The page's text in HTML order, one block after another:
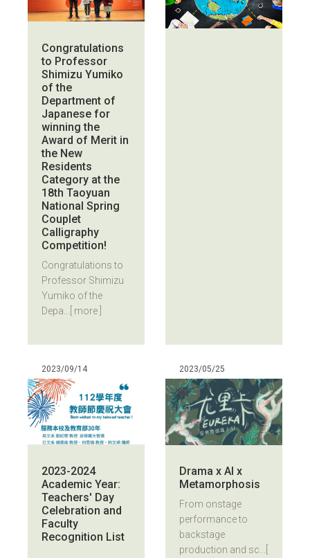
Congratulations
to Professor
Shimizu Yumiko
of the
Department of
Japanese for
winning the
Award of Merit in
the New
Residents
Category at the
18th Taoyuan
National Spring
Couplet
Calligraphy
Competition!
Congratulations to
Professor Shimizu
Yumiko of the
Depa...
[ more ]
2023/09/14
2023-2024
Academic Year:
Teachers' Day
Celebration and
Faculty
Recognition List
2023/05/25
Drama x AI x
Metamorphosis
From onstage
performance to
backstage
production and sc...